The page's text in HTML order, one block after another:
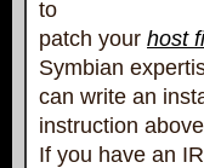
to
patch your host
Symbian
can write an
instruction
If you have an